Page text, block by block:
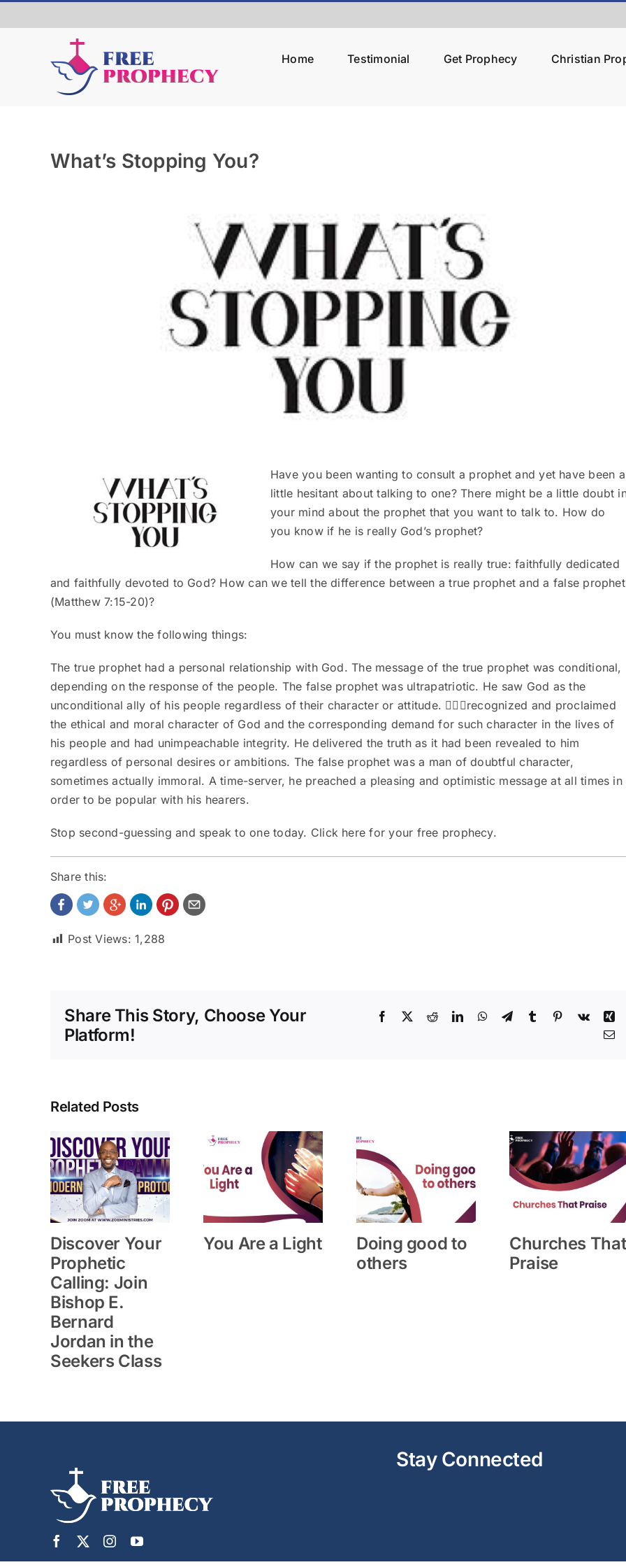
to
Home Testimonial Get Prophecy Christian
What’s Stopping You?
Have you been wanting to consult a prophet and yet have been a
little hesitant about talking to one? There might be a little doubt
your mind about the prophet that you want to talk to. How do
you know if he is really God’s prophet?
How can we say if the prophet is really true: faithfully dedicated
and faithfully devoted to God? How can we tell the difference between a true prophet and a false prophet
(Matthew 7:15-20)?
You must know the following things:
The true prophet had a personal relationship with God. The message of the true prophet was conditional,
depending on the response of the people. The false prophet was ultrapatriotic. He saw God as the
unconditional ally of his people regardless of their character or attitude. recognized and proclaimed
the ethical and moral character of God and the corresponding demand for such character in the lives of
his people and had unimpeachable integrity. He delivered the truth as it had been revealed to him
regardless of personal desires or ambitions. The false prophet was a man of doubtful character,
sometimes actually immoral. A time-server, he preached a pleasing and optimistic message at all times in
order to be popular with his hearers.
Stop second-guessing and speak to one today. Click herefor your free prophecy.
Share this:
Post Views: 1,288
Share This Story, Choose Your
Platform!
Facebook RedditLinkedInWhatsApp
TelegramTumblr Pinterest
Vk
Related Posts
Discover Your
Prophetic
Calling: Join
Bishop E.
Bernard
Jordan in the
Seekers Class
You Are a Light
Doing good to
others
Churches That
Praise
Stay Connected